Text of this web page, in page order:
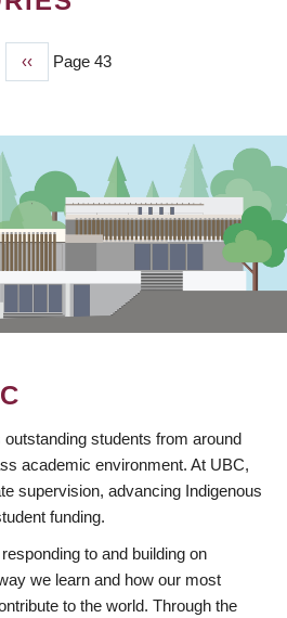
Previous
page
‹‹ Page 43
students from around
academic environment. At UBC,
supervision, advancing Indigenous
funding.
to and building on
we learn and how our most
to the world. Through the